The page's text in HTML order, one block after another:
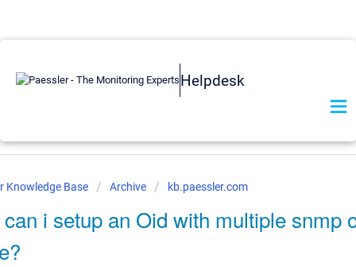
Helpdesk
Knowledge Base Archive kb.paessler.com
i setup an Oid with multiple snmp